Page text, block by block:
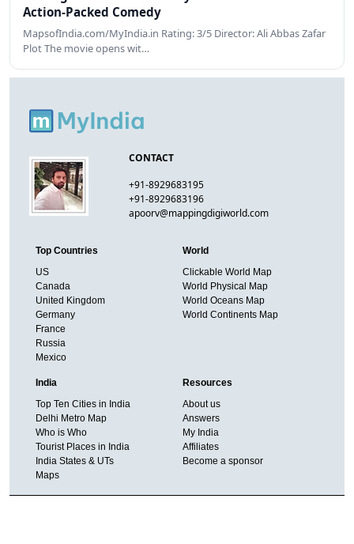
Action-Packed Comedy
MapsofIndia.com/MyIndia.in Rating: 3/5 Director: Ali Abbas Zafar
Plot The movie opens wit…
CONTACT
+91-8929683195
+91-8929683196
apoorv@mappingdigiworld.com
Top Countries
US
Canada
United Kingdom
Germany
France
Russia
Mexico
World
Clickable World Map
World Physical Map
World Oceans Map
World Continents Map
India
Top Ten Cities in India
Delhi Metro Map
Who is Who
Tourist Places in India
India States & UTs
Maps
Resources
About us
Answers
My India
Affiliates
Become a sponsor